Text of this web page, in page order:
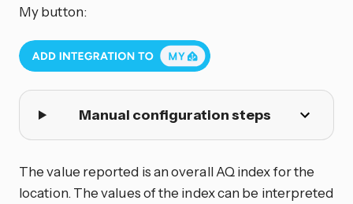
My button:
Manual configuration steps
The value reported is an overall AQ index for the
location. The values of the index can be interpreted